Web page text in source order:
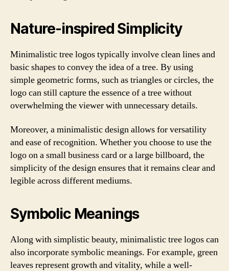
Nature-inspired Simplicity
Minimalistic tree logos typically involve clean lines and
basic shapes to convey the idea of a tree. By using
simple geometric forms, such as triangles or circles, the
logo can still capture the essence of a tree without
overwhelming the viewer with unnecessary details.
Moreover, a minimalistic design allows for versatility
and ease of recognition. Whether you choose to use the
logo on a small business card or a large billboard, the
simplicity of the design ensures that it remains clear and
legible across different mediums.
Symbolic Meanings
Along with simplistic beauty, minimalistic tree logos can
also incorporate symbolic meanings. For example, green
leaves represent growth and vitality, while a well-